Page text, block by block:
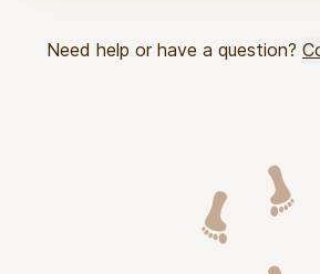
Need help or have a question?